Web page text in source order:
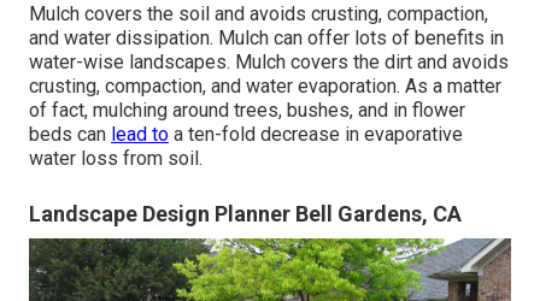
Mulch covers the soil and avoids crusting, compaction,
and water dissipation. Mulch can offer lots of benefits in
water-wise landscapes. Mulch covers the dirt and avoids
crusting, compaction, and water evaporation. As a matter
of fact, mulching around trees, bushes, and in flower
beds can lead to a ten-fold decrease in evaporative
water loss from soil.
Landscape Design Planner Bell Gardens, CA